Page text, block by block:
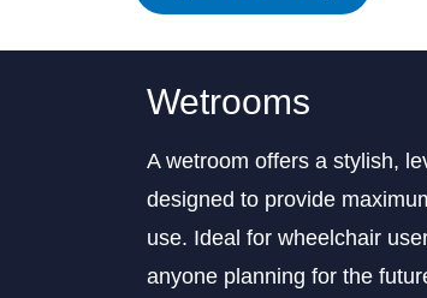
Wetrooms
A wetroom offers a stylish,
designed to provide
use. Ideal for wheelchair
anyone planning for the